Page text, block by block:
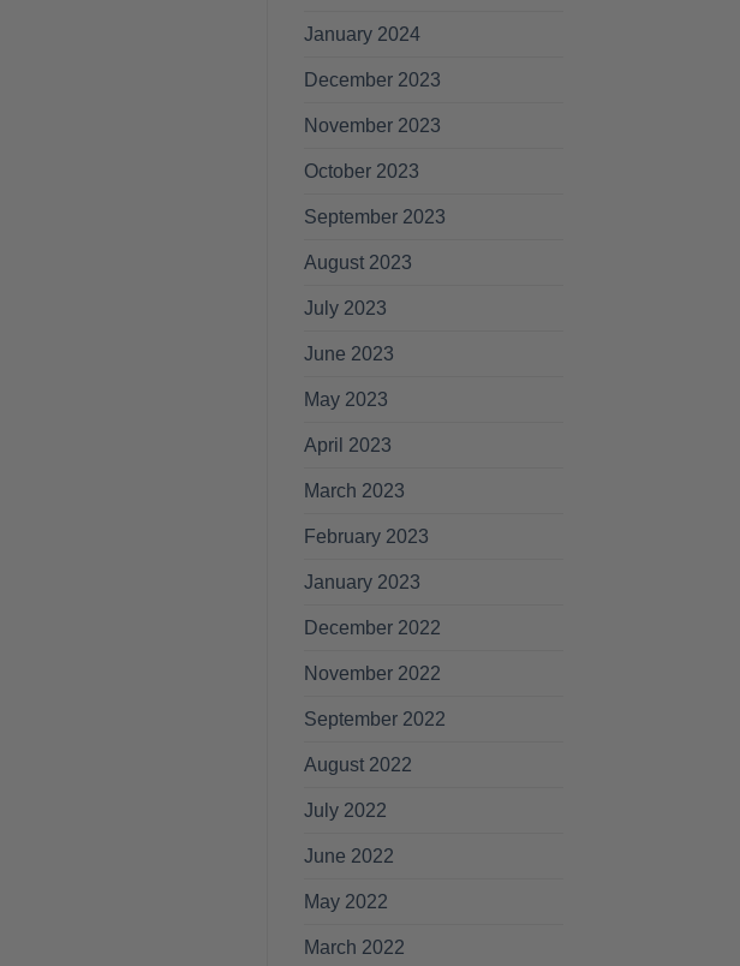
January 2024
December 2023
November 2023
October 2023
September 2023
August 2023
July 2023
June 2023
May 2023
April 2023
March 2023
February 2023
January 2023
December 2022
November 2022
September 2022
August 2022
July 2022
June 2022
May 2022
March 2022